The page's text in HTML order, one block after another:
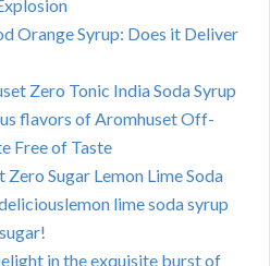
Orange Syrup: Does it Deliver
Zero Tonic India Soda Syrup
flavors of Aromhuset Off-
Free of Taste
Sugar Lemon Lime Soda
lime soda syrup
in the exquisite burst of